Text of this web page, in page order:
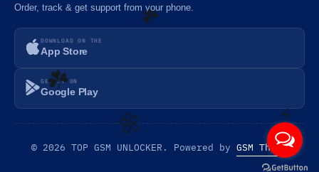
☘️
Order, track & get support from your phone.
DOWNLOAD ON THE
App Store
GET IT ON
Google Play
© 2026 TOP GSM UNLOCKER. Powered by GSM Theme